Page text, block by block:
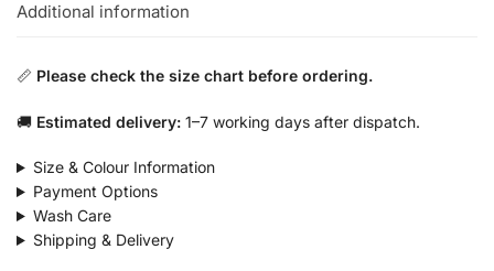
Additional information
📏 Please check the size chart before ordering.
🚚 Estimated delivery: 1–7 working days after dispatch.
Size & Colour Information
Payment Options
Wash Care
Shipping & Delivery